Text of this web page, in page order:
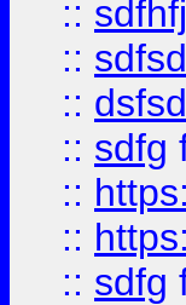
::
::
::
:: sdfg
::
::
:: sdfg